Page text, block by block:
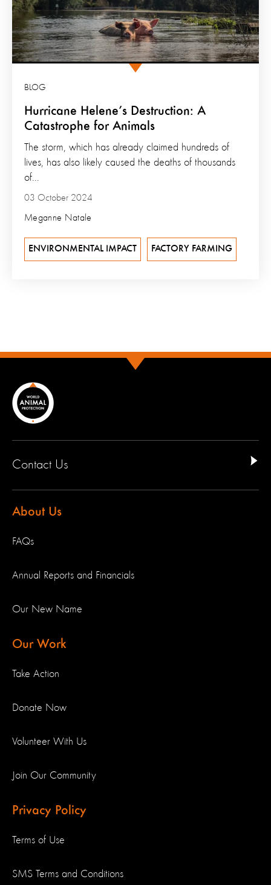
Hurricane Helene’s Destruction: A
Catastrophe for Animals
BLOG
03 October 2024
Meganne Natale
The storm, which has already claimed hundreds of
lives, has also likely caused the deaths of thousands
of...
ENVIRONMENTAL IMPACT FACTORY FARMING
Contact Us
About Us
FAQs
Annual Reports and Financials
Our New Name
Our Work
Take Action
Donate Now
Volunteer With Us
Join Our Community
Privacy Policy
Terms of Use
SMS Terms and Conditions